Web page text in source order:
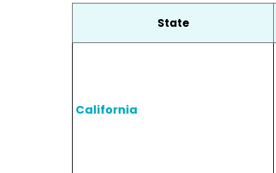
State
California